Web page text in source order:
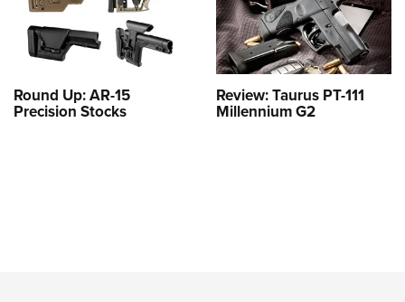
Round Up: AR-15
Precision Stocks
Review: Taurus PT-111
Millennium G2